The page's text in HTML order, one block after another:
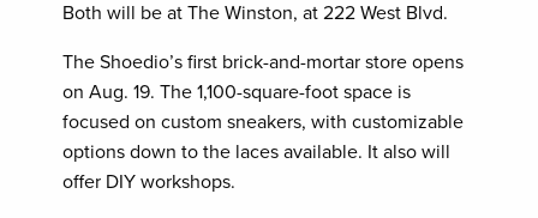
Both will be at The Winston, at 222 West Blvd.
The Shoedio’s first brick-and-mortar store opens
on Aug. 19. The 1,100-square-foot space is
focused on custom sneakers, with customizable
options down to the laces available. It also will
offer DIY workshops.